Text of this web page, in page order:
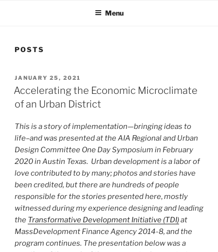
Menu
POSTS
POSTED
ON
JANUARY 25, 2021
Accelerating the Economic Microclimate
of an Urban District
This is a story of implementation—bringing ideas to
life–and was presented at the AIA Regional and Urban
Design Committee One Day Symposium in February
2020 in Austin Texas. Urban development is a labor of
love contributed to by many; photos and stories have
been credited, but there are hundreds of people
responsible for the stories presented here,mostly
witnessed during my experience designing and leading
the Transformative Development Initiative (TDI)at
MassDevelopment Finance Agency 2014-8, and the
program continues. The presentation below was a